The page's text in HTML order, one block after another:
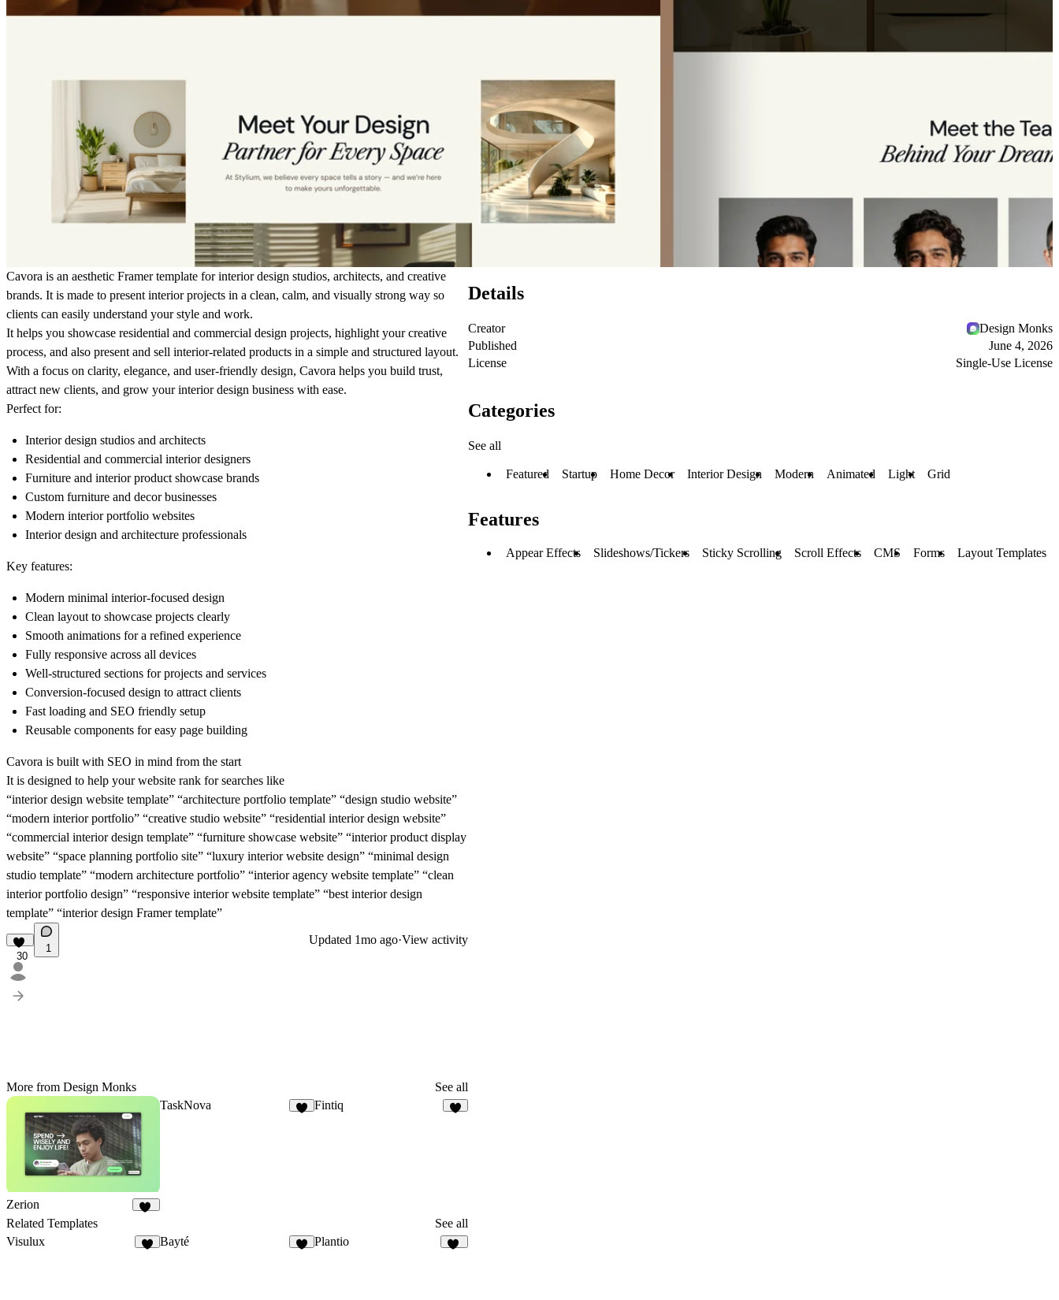
Cavora is an aesthetic Framer template for interior design studios, architects, and creative
brands. It is made to present interior projects in a clean, calm, and visually strong way so
clients can easily understand your style and work.
It helps you showcase residential and commercial design projects, highlight your creative
process, and also present and sell interior-related products in a simple and structured layout.
With a focus on clarity, elegance, and user-friendly design, Cavora helps you build trust,
attract new clients, and grow your interior design business with ease.
Perfect for:
Interior design studios and architects
Residential and commercial interior designers
Furniture and interior product showcase brands
Custom furniture and decor businesses
Modern interior portfolio websites
Interior design and architecture professionals
Key features:
Modern minimal interior-focused design
Clean layout to showcase projects clearly
Smooth animations for a refined experience
Fully responsive across all devices
Well-structured sections for projects and services
Conversion-focused design to attract clients
Fast loading and SEO friendly setup
Reusable components for easy page building
Cavora is built with SEO in mind from the start
It is designed to help your website rank for searches like
“interior design website template” “architecture portfolio template” “design studio website”
“modern interior portfolio” “creative studio website” “residential interior design website”
“commercial interior design template” “furniture showcase website” “interior product display
website” “space planning portfolio site” “luxury interior website design” “minimal design
studio template” “modern architecture portfolio” “interior agency website template” “clean
interior portfolio design” “responsive interior website template” “best interior design
template” “interior design Framer template”
30
1
Updated 1mo ago·View activity
More from Design Monks See all
Zerion
TaskNova Fintiq
Related Templates
See all
Visulux
Bayté Plantio
Details
Creator
Design Monks
Published
June 4, 2026
License
Single-Use License
Categories
See all
Featured Startup Home Decor Interior Design Modern Animated Light Grid
Features
Appear Effects Slideshows/Tickers Sticky Scrolling Scroll Effects CMS Forms Layout Templates